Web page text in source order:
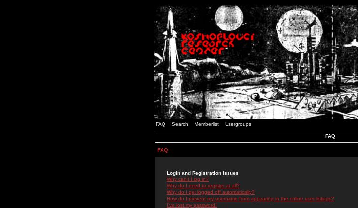
FAQ Search Memberlist Usergroups
FAQ
FAQ
Login and Registration Issues
Why can't I log in?
Why do I need to register at all?
Why do I get logged off automatically?
How do I prevent my username from appearing in the online user listings?
I've lost my password!